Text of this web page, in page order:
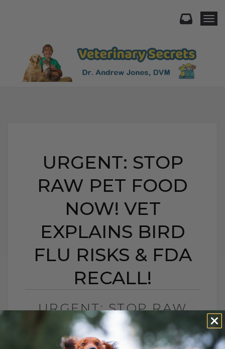
URGENT: STOP
RAW PET FOOD
NOW! VET
EXPLAINS BIRD
FLU RISKS & FDA
RECALL!
URGENT: STOP RAW
PET FOOD NOW! VET
EXPLAINS BIRD FLU